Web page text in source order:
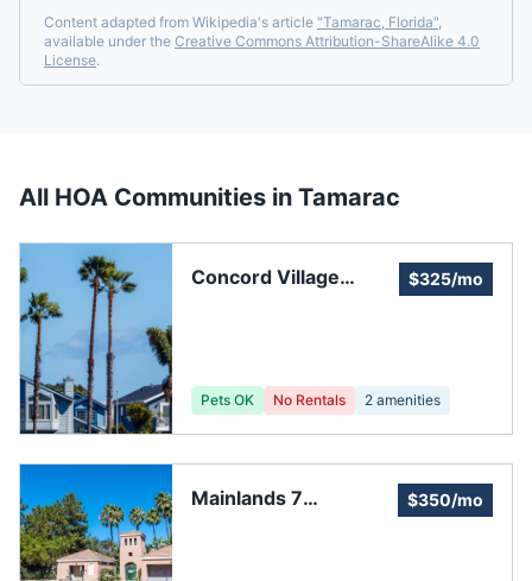
Content adapted from Wikipedia's article "Tamarac, Florida",
available under the Creative Commons Attribution-ShareAlike 4.0
License.
All HOA Communities in Tamarac
Concord Village
$325/mo
Pets OK No Rentals 2 amenities
Mainlands 7
$350/mo